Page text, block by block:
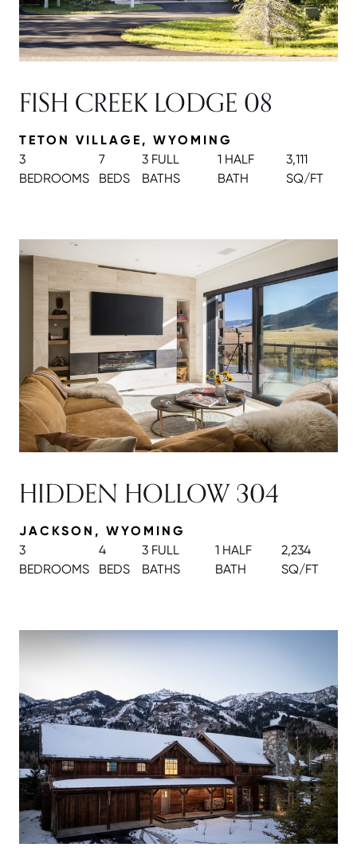
FISH CREEK LODGE 08
TETON VILLAGE, WYOMING
3
BEDROOMS
7
BEDS
3 FULL
BATHS
1 HALF
BATH
3,111
SQ/FT
HIDDEN HOLLOW 304
JACKSON, WYOMING
3
BEDROOMS
4
BEDS
3 FULL
BATHS
1 HALF
BATH
2,234
SQ/FT